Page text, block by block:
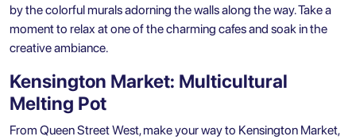
by the colorful murals adorning the walls along the way. Take a
moment to relax at one of the charming cafes and soak in the
creative ambiance.
Kensington Market: Multicultural
Melting Pot
From Queen Street West, make your way to Kensington Market,